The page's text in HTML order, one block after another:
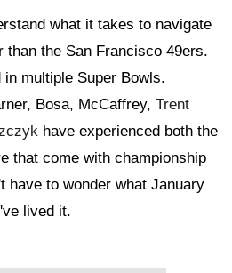
what it takes to navigate
than the San Francisco 49ers.
in multiple Super Bowls.
Bosa, McCaffrey, Trent
have experienced both the
that come with championship
have to wonder what January
lived it.